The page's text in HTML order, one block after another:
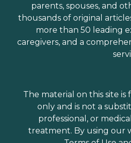
parents, spouses, and
thousands of original
more than 50 leading
caregivers, and a
The material on this site
only and is not a
professional, or
treatment. By using our